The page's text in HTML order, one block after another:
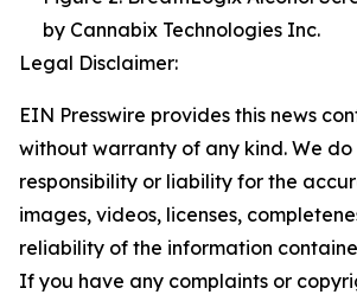
by Cannabix Technologies Inc.
Legal Disclaimer:
EIN Presswire provides this news
without warranty of any kind. We
responsibility or liability for the
images, videos, licenses,
reliability of the information
If you have any complaints or